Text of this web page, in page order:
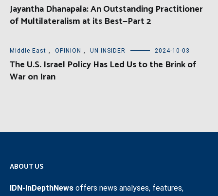
Jayantha Dhanapala: An Outstanding Practitioner
of Multilateralism at its Best—Part 2
Middle East OPINION UN INSIDER 2024-10-03
The U.S. Israel Policy Has Led Us to the Brink of
War on Iran
ABOUT US
IDN-InDepthNews offers news analyses, features,